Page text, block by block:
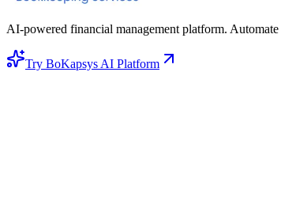
AI-powered financial management platform.
Try BoKapsys AI Platform